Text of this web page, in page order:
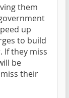
them
up
to build
If they miss
be
their